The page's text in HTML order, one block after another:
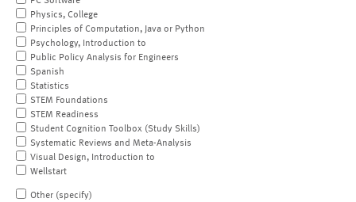
Physics, College
Principles of Computation, Java or Python
Psychology, Introduction to
Public Policy Analysis for Engineers
Spanish
Statistics
STEM Foundations
STEM Readiness
Student Cognition Toolbox (Study Skills)
Systematic Reviews and Meta-Analysis
Visual Design, Introduction to
Wellstart
Other (specify)